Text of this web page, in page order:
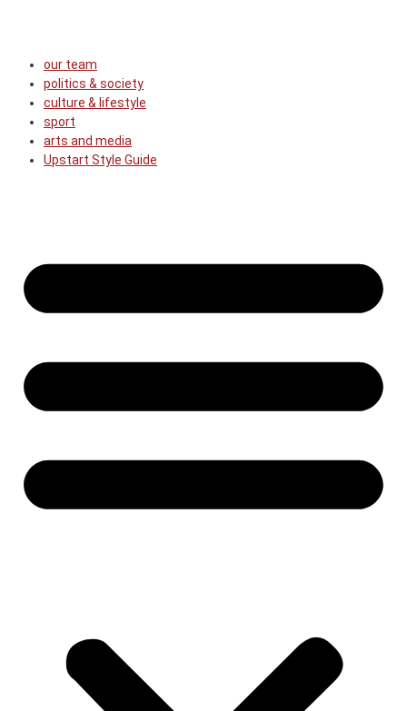
our team
politics & society
culture & lifestyle
sport
arts and media
Upstart Style Guide